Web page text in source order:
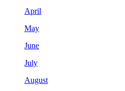
April
May
June
July
August